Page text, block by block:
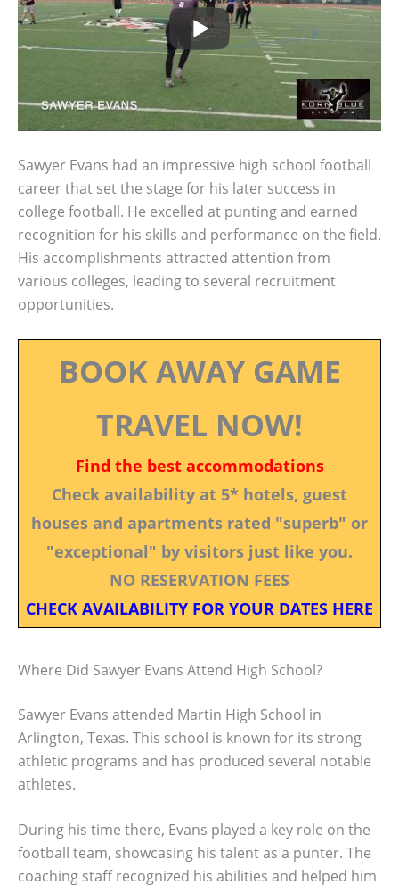
Sawyer Evans had an impressive high school football
career that set the stage for his later success in
college football. He excelled at punting and earned
recognition for his skills and performance on the field.
His accomplishments attracted attention from
various colleges, leading to several recruitment
opportunities.
BOOK AWAY GAME
TRAVEL NOW!
Find the best accommodations
Check availability at 5* hotels, guest
houses and apartments rated "superb" or
"exceptional" by visitors just like you.
NO RESERVATION FEES
CHECK AVAILABILITY FOR YOUR DATES HERE
Where Did Sawyer Evans Attend High School?
Sawyer Evans attended Martin High School in
Arlington, Texas. This school is known for its strong
athletic programs and has produced several notable
athletes.
During his time there, Evans played a key role on the
football team, showcasing his talent as a punter. The
coaching staff recognized his abilities and helped him